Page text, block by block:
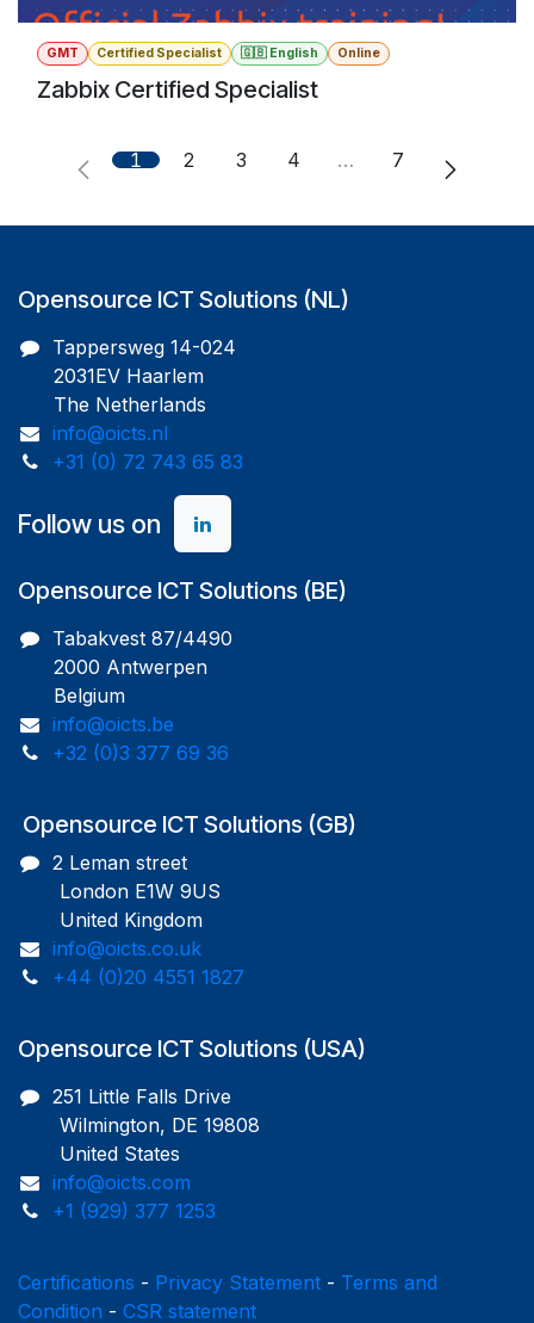
GMT Certified Specialist 🇬🇧 English Online
Zabbix Certified Specialist
1 2 3 4 … 7
Opensource ICT Solutions (NL)
Tappersweg 14-024
2031EV Haarlem
The Netherlands
info@oicts.nl
+31 (0) 72 743 65 83
Follow us on
Opensource ICT Solutions (BE)
Tabakvest 87/4490
2000 Antwerpen
Belgium
info@oicts.be
+32 (0)3 377 69 36
Opensource ICT Solutions (GB)
2 Leman street
London E1W 9US
United Kingdom
info@oicts.co.uk
+44 (0)20 4551 1827
Opensource ICT Solutions (USA)
251 Little Falls Drive
Wilmington, DE 19808
United States
info@oicts.com
+1 (929) 377 1253
Certifications - Privacy Statement - Terms and
Condition - CSR statement